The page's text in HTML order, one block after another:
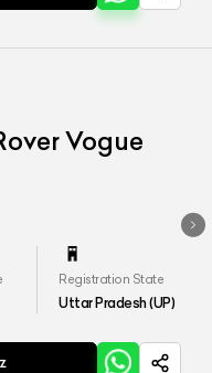
Vogue
Registration State
Uttar Pradesh (UP)